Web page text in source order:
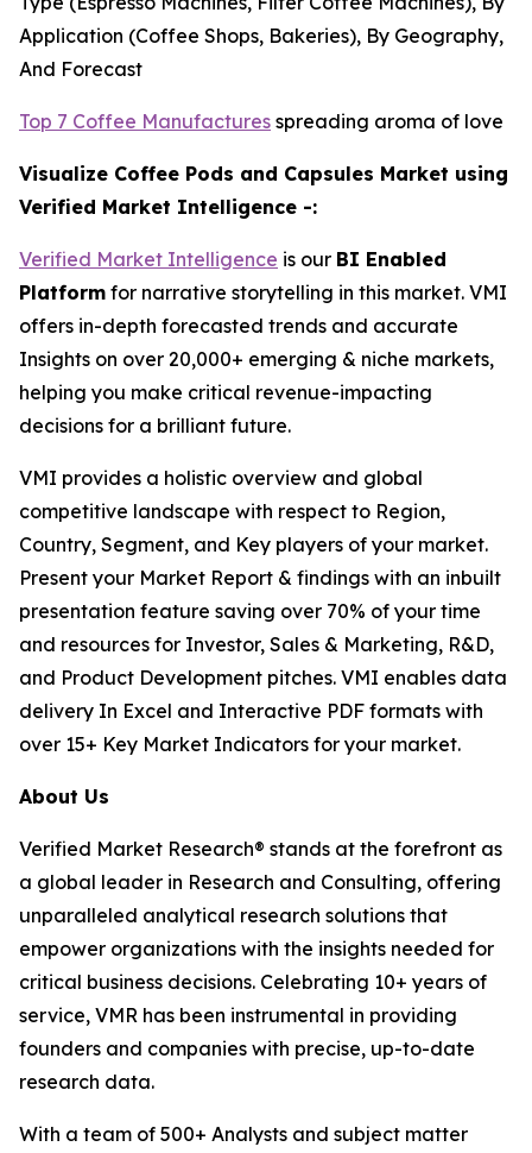
Application (Coffee Shops, Bakeries), By Geography,
And Forecast
Top 7 Coffee Manufactures spreading aroma of love
Visualize Coffee Pods and Capsules Market using
Verified Market Intelligence -:
Verified Market Intelligence is our BI Enabled
Platform for narrative storytelling in this market. VMI
offers in-depth forecasted trends and accurate
Insights on over 20,000+ emerging & niche markets,
helping you make critical revenue-impacting
decisions for a brilliant future.
VMI provides a holistic overview and global
competitive landscape with respect to Region,
Country, Segment, and Key players of your market.
Present your Market Report & findings with an inbuilt
presentation feature saving over 70% of your time
and resources for Investor, Sales & Marketing, R&D,
and Product Development pitches. VMI enables data
delivery In Excel and Interactive PDF formats with
over 15+ Key Market Indicators for your market.
About Us
Verified Market Research® stands at the forefront as
a global leader in Research and Consulting, offering
unparalleled analytical research solutions that
empower organizations with the insights needed for
critical business decisions. Celebrating 10+ years of
service, VMR has been instrumental in providing
founders and companies with precise, up-to-date
research data.
With a team of 500+ Analysts and subject matter